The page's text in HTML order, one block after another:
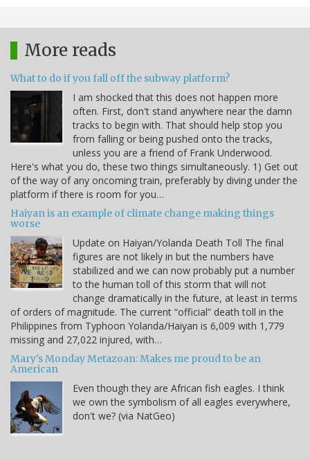
More reads
What to do if you fall off the subway platform?
I am shocked that this does not happen more
often. First, don't stand anywhere near the damn
tracks to begin with. That should help stop you
from falling or being pushed onto the tracks,
unless you are a friend of Frank Underwood.
Here's what you do, these two things simultaneously. 1) Get out
of the way of any oncoming train, preferably by diving under the
platform if there is room for you…
Haiyan is an example of climate change making things
worse
Update on Haiyan/Yolanda Death Toll The final
figures are not likely in but the numbers have
stabilized and we can now probably put a number
to the human toll of this storm that will not
change dramatically in the future, at least in terms
of orders of magnitude. The current “official” death toll in the
Philippines from Typhoon Yolanda/Haiyan is 6,009 with 1,779
missing and 27,022 injured, with…
Mary's Monday Metazoan: Makes me proud to be an
American
Even though they are African fish eagles. I think
we own the symbolism of all eagles everywhere,
don't we? (via NatGeo)